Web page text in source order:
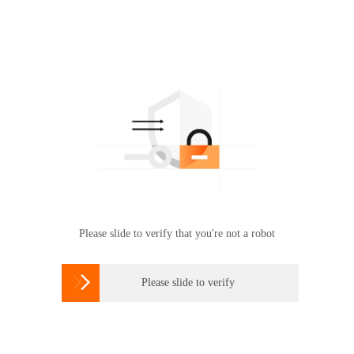
Please slide to verify that you're not a robot
 Please slide to verify